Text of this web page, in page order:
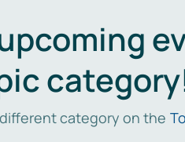
category on the